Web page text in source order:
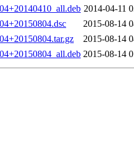
2014-04-11
2015-08-14
2015-08-14
2015-08-14